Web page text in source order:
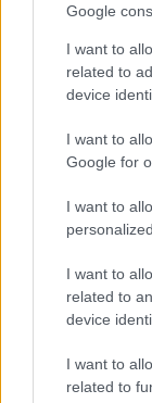
Google
I want to
related to
device
I want to
Google for
I want to
I want to
related to
device
I want to
related to
Talán
erre. Itt a